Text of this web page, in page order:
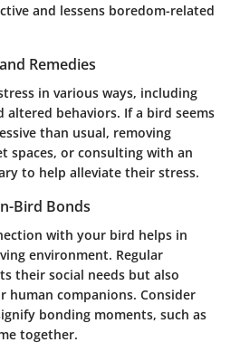
and lessens boredom-related
Remedies
in various ways, including
altered behaviors. If a bird seems
than usual, removing
spaces, or consulting with an
to help alleviate their stress.
Bird Bonds
with your bird helps in
environment. Regular
their social needs but also
human companions. Consider
bonding moments, such as
together.